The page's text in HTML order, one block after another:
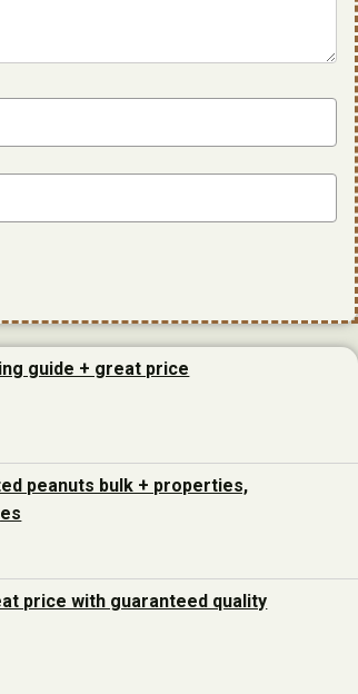
guide + great price
peanuts bulk + properties,
price with guaranteed quality